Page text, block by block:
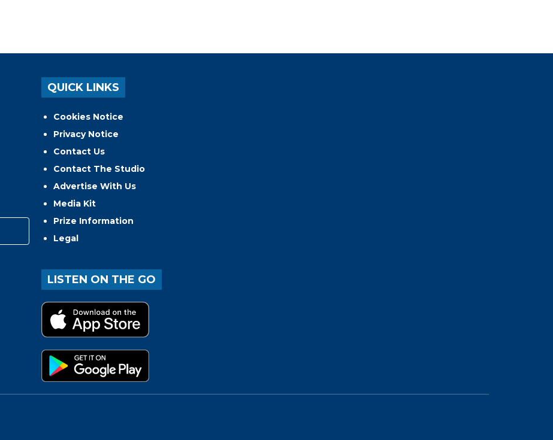
QUICK LINKS
Cookies Notice
Privacy Notice
Contact Us
Contact The Studio
Advertise With Us
Media Kit
Prize Information
Legal
LISTEN ON THE GO